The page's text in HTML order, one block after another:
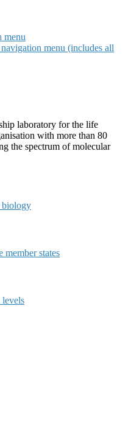
menu
menu (includes all
laboratory for the life
with more than 80
the spectrum of molecular
biology
member states
levels